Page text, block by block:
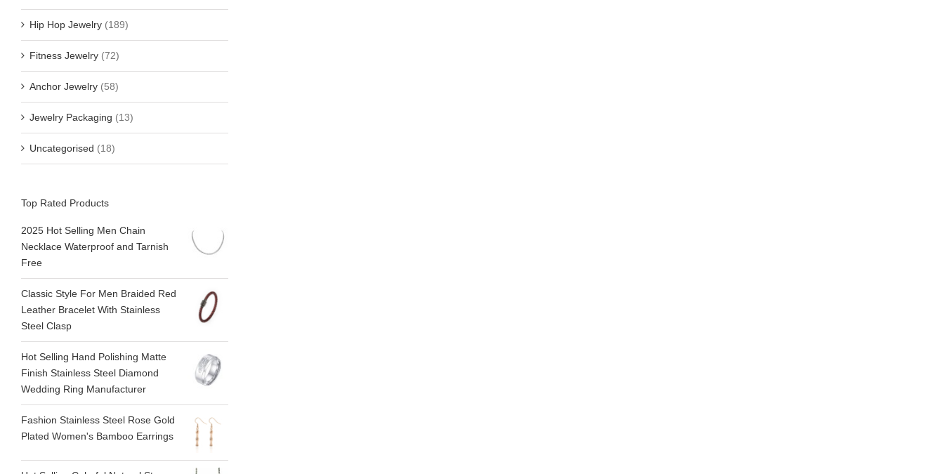
Hip Hop Jewelry (189)
Fitness Jewelry (72)
Anchor Jewelry (58)
Jewelry Packaging (13)
Uncategorised (18)
Top Rated Products
2025 Hot Selling Men Chain
Necklace Waterproof and Tarnish
Free
Classic Style For Men Braided Red
Leather Bracelet With Stainless
Steel Clasp
Hot Selling Hand Polishing Matte
Finish Stainless Steel Diamond
Wedding Ring Manufacturer
Fashion Stainless Steel Rose Gold
Plated Women's Bamboo Earrings